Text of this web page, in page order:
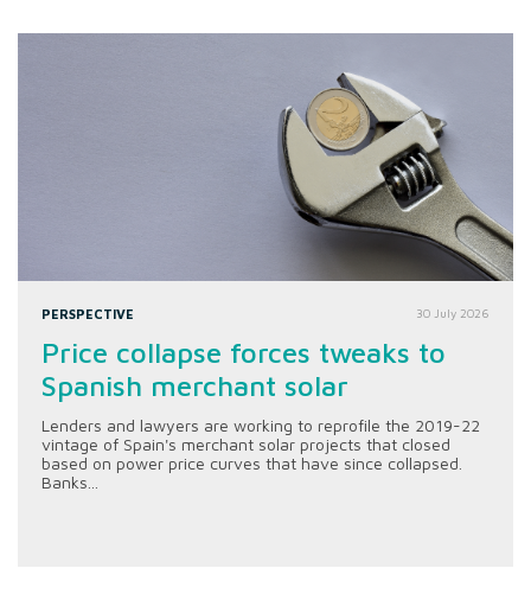
PERSPECTIVE 30 July 2026
Price collapse forces tweaks to
Spanish merchant solar
Lenders and lawyers are working to reprofile the 2019-22
vintage of Spain's merchant solar projects that closed
based on power price curves that have since collapsed.
Banks...